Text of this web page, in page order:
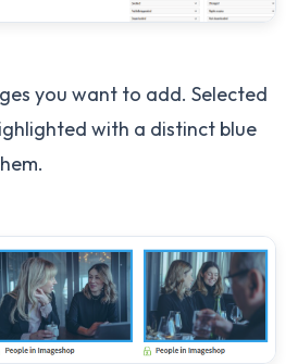
you want to add. Selected
with a distinct blue